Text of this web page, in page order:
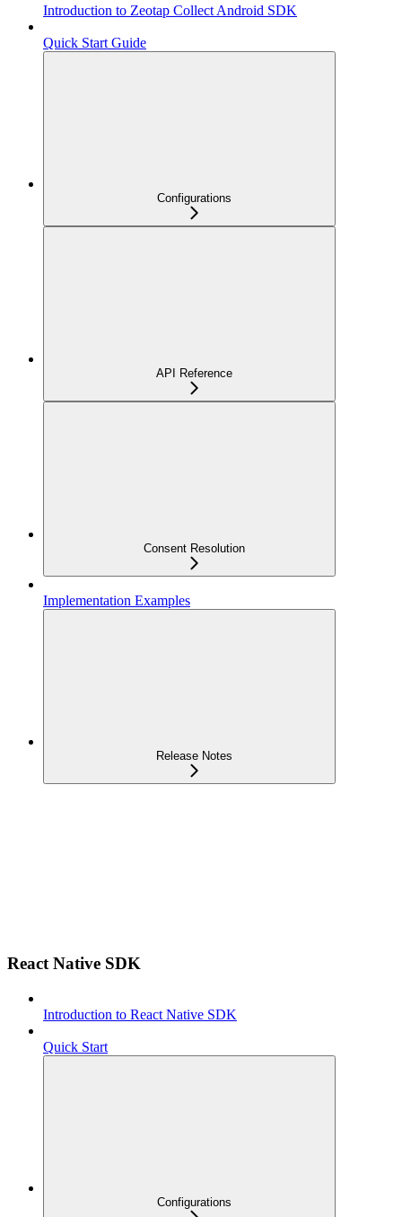
Introduction to Zeotap Collect Android SDK
Quick Start Guide
Configurations
API Reference
Consent Resolution
Implementation Examples
Release Notes
React Native SDK
Introduction to React Native SDK
Quick Start
Configurations